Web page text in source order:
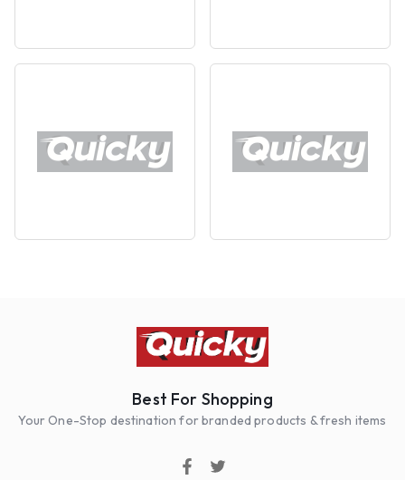
Best For Shopping
Your One-Stop destination for branded products & fresh items